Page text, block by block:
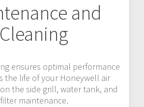
and
Cleaning
ensures optimal performance
the life of your Honeywell air
the side grill, water tank, and
filter maintenance.